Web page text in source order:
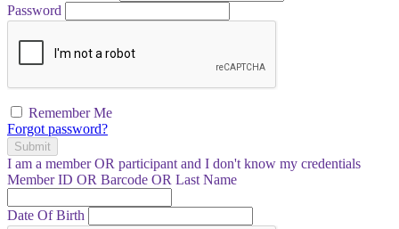
Password
Remember Me
Forgot password?
Submit
I am a memberOR participant and I don't know my credentials
Member ID OR Barcode OR Last Name
Date Of Birth